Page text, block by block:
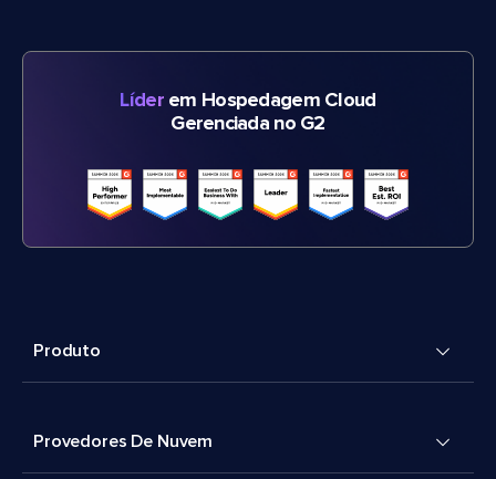
Líderem Hospedagem Cloud
Gerenciada no G2
Produto
Provedores De Nuvem